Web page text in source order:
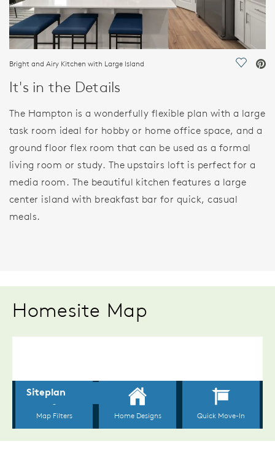
Bright and Airy Kitchen with Large Island Save
It's in the Details
The Hampton is a wonderfully flexible plan with a large
task room ideal for hobby or home office space, and a
ground floor flex room that can be used as a formal
living room or study. The upstairs loft is perfect for a
media room. The beautiful kitchen features a large
center island with breakfast bar for quick, casual
meals.
Homesite Map